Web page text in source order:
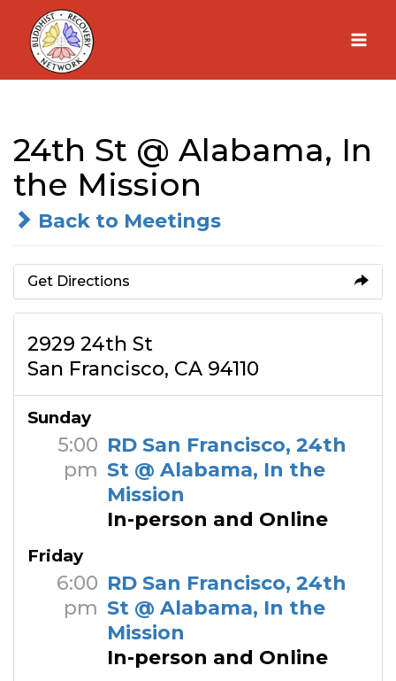
Skip
content
24th St @ Alabama, In
the Mission
Back to Meetings
Get Directions
2929 24th St
San Francisco, CA 94110
Sunday
5:00
pm
RD San Francisco, 24th
St @ Alabama, In the
Mission
In-person and Online
Friday
6:00
pm
RD San Francisco, 24th
St @ Alabama, In the
Mission
In-person and Online